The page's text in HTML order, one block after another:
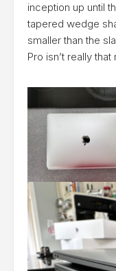
inception up until
tapered wedge
smaller than the
Pro isn’t really